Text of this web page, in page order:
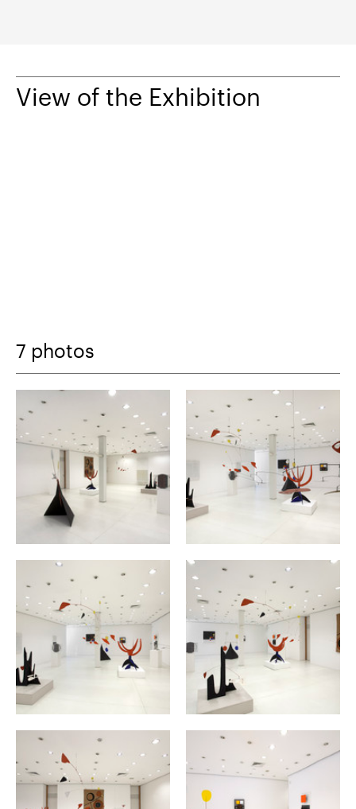
View of the Exhibition
7 photos